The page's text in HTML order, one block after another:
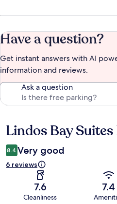
Have a question?
Get instant answers with AI
information and reviews.
Ask a question
Reviews
Lindos Bay Suites
8.4 Very good
6 reviews
7.6
Cleanliness
7.4